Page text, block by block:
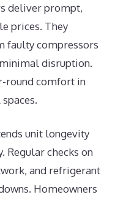
deliver prompt,
prices. They
faulty compressors
disruption.
round comfort in
unit longevity
Regular checks on
and refrigerant
Homeowners